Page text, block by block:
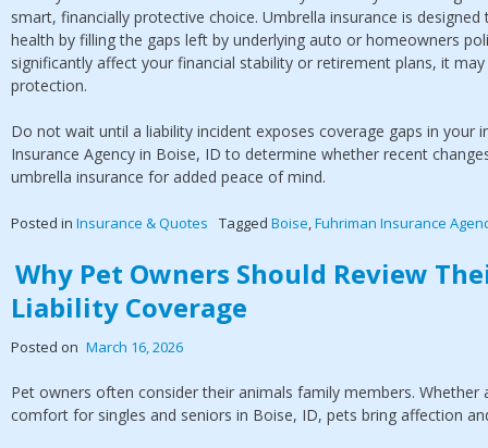
smart, financially protective choice. Umbrella insurance is
health by filling the gaps left by underlying auto or homeowners
significantly affect your financial stability or retirement plans, it
protection.
Do not wait until a liability incident exposes coverage gaps in your
Insurance Agency in Boise, ID to determine whether recent
umbrella insurance for added peace of mind.
Posted in Insurance & Quotes Tagged Boise,Fuhriman Insurance
Why Pet Owners Should Review
Liability Coverage
Posted on March 16, 2026
Pet owners often consider their animals family members.
comfort for singles and seniors in Boise, ID, pets bring affection